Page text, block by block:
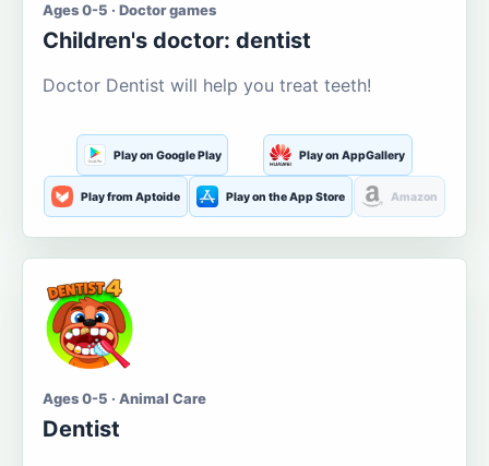
Ages 0-5 · Doctor games
Children's doctor: dentist
Doctor Dentist will help you treat teeth!
Play on Google Play Play on AppGallery
Play from Aptoide Play on the App Store Amazon
Ages 0-5 · Animal Care
Dentist